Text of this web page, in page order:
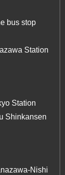
bus stop
Station
Station
Shinkansen
Nishi